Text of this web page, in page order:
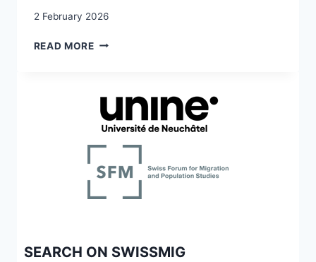
2 February 2026
READ MORESUPPORT
IMPLEMENTATION
AND
MIGRANTS’
RESISTANCE
THE
SEARCH ON SWISSMIG